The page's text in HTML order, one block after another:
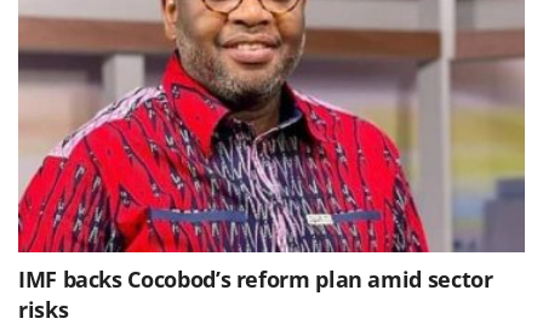
IMF backs Cocobod’s reform plan amid sector
risks